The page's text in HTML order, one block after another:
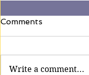
Comments
Write a comment...